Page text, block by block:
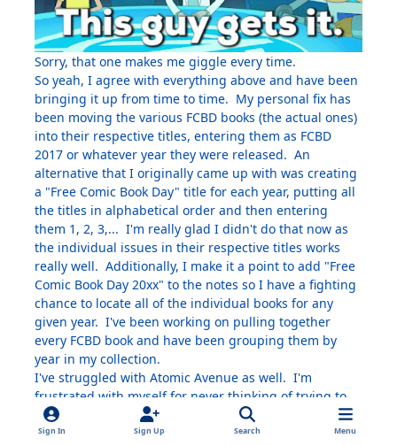
Sorry, that one makes me giggle every time.
So yeah, I agree with everything above and have been
bringing it up from time to time. My personal fix has
been moving the various FCBD books (the actual ones)
into their respective titles, entering them as FCBD
2017 or whatever year they were released. An
alternative that I originally came up with was creating
a "Free Comic Book Day" title for each year, putting all
the titles in alphabetical order and then entering
them 1, 2, 3,... I'm really glad I didn't do that now as
the individual issues in their respective titles works
really well. Additionally, I make it a point to add "Free
Comic Book Day 20xx" to the notes so I have a fighting
chance to locate all of the individual books for any
given year. I've been working on pulling together
every FCBD book and have been grouping them by
year in my collection.
I've struggled with Atomic Avenue as well. I'm
frustrated with myself for never thinking of trying to
add it in order to make my case.
Sign In Sign Up Search Menu